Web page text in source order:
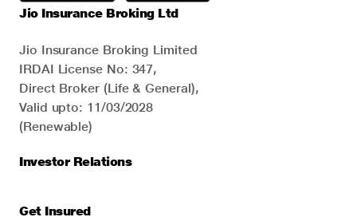
Jio Insurance Broking Ltd
Jio Insurance Broking Limited
IRDAI License No: 347,
Direct Broker (Life & General),
Valid upto: 11/03/2028
(Renewable)
Investor Relations
Get Insured